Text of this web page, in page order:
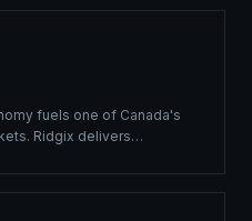
fuels one of Canada's
Ridgix delivers
the Bow River corridor to